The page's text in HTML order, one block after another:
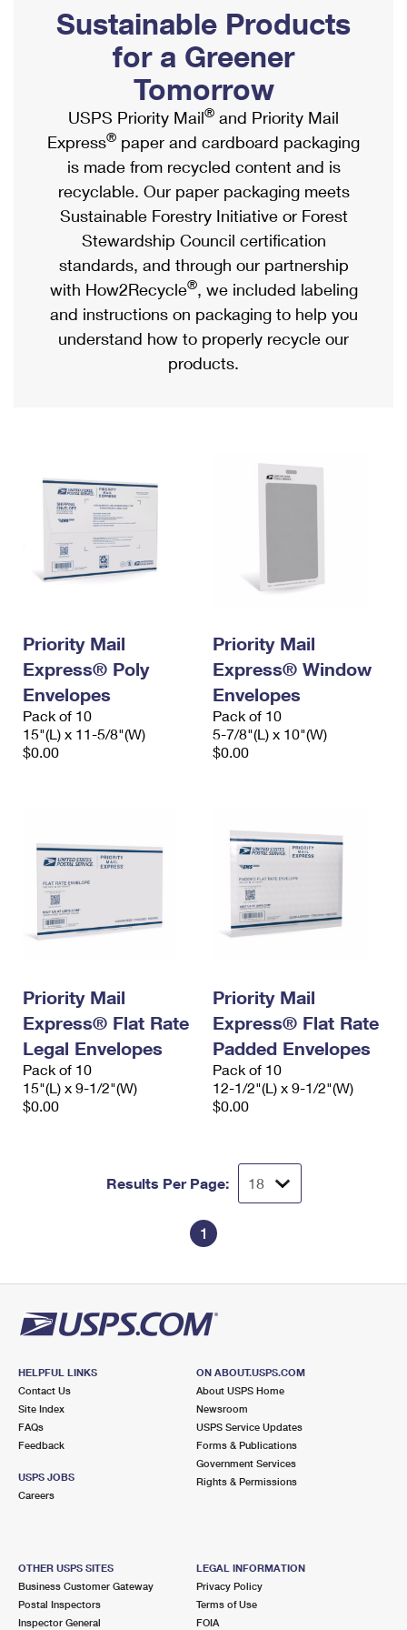
Ship to USPS Smart Locker
Label Broker
Custom Mail, Cards, & Envelopes
Postage Prices
Mail & Shipping Services
Priority Mail Express
Priority Mail
USPS Ground Advantage
First-Class Mail
Military & Diplomatic Mail
Requesting a Refund
Mailbox Guidelines
Mail for the Deceased
Political Mail
Promotions & Incentives
Informed Delivery Marketing
USPS Connect
eCommerce
Local
Postage Options
Verifying Postage
Returns Services
USPS & Web Tools APIs
Shipping Internationally Online
International Insurance & Extra Services
Completing Customs Forms
Military & Diplomatic Mail
Passports
Comparing International Shipping
Services
Priority Mail Express International
Priority Mail International
Requesting an International Refund
Sustainable Products
for a Greener
Tomorrow
USPS Priority Mail® and Priority Mail
Express® paper and cardboard packaging
is made from recycled content and is
recyclable. Our paper packaging meets
Sustainable Forestry Initiative or Forest
Stewardship Council certification
standards, and through our partnership
with How2Recycle®, we included labeling
and instructions on packaging to help you
understand how to properly recycle our
products.
Priority Mail
Express® Poly
Envelopes
Pack of 10
15"(L) x 11-5/8"(W)
$0.00
Priority Mail
Express® Window
Envelopes
Pack of 10
5-7/8"(L) x 10"(W)
$0.00
Priority Mail
Express® Flat Rate
Legal Envelopes
Pack of 10
15"(L) x 9-1/2"(W)
$0.00
Priority Mail
Express® Flat Rate
Padded Envelopes
Pack of 10
12-1/2"(L) x 9-1/2"(W)
$0.00
Results Per Page:
1
HELPFUL LINKS
Contact Us
Site Index
FAQs
Feedback
USPS JOBS
Careers
ON ABOUT.USPS.COM
About USPS Home
Newsroom
USPS Service Updates
Forms & Publications
Government Services
Rights & Permissions
OTHER USPS SITES
Business Customer Gateway
Postal Inspectors
Inspector General
LEGAL INFORMATION
Privacy Policy
Terms of Use
FOIA